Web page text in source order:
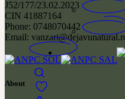
J52/177/23.02.2023
CIN 41887164
Phone: 0748070442
Email:
About